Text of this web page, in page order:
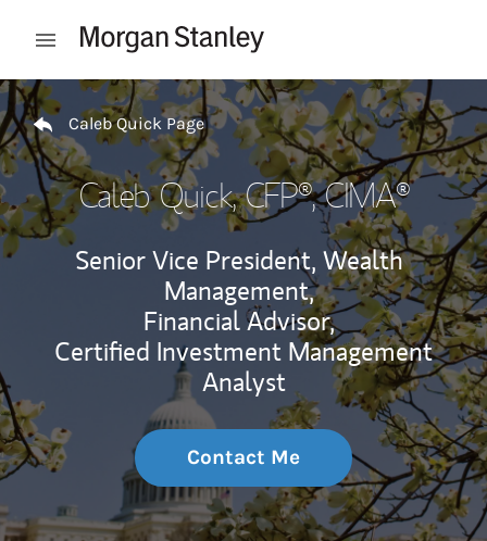
Open mobile menu
Return to Nav
Caleb Quick Page
Caleb Quick, CFP®, CIMA®
Senior Vice President, Wealth
Management,
Financial Advisor,
Certified Investment Management
Analyst
Contact Me